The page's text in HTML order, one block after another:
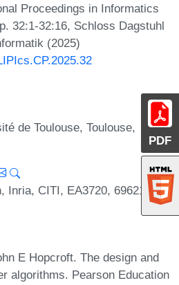
PDF
Proceedings in Informatics
32:1-32:16, Schloss Dagstuhl
(2025)
de Toulouse, Toulouse,
Inria, CITI, EA3720, 69621
E Hopcroft. The design and
algorithms. Pearson Education